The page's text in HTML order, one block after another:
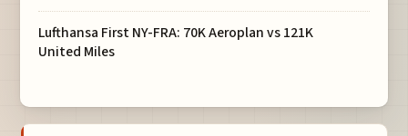
Lufthansa First NY-FRA: 70K Aeroplan vs 121K
United Miles